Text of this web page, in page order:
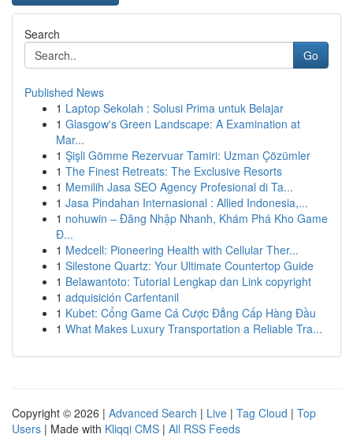
Search
Go
Published News
1 Laptop Sekolah : Solusi Prima untuk Belajar
1 Glasgow's Green Landscape: A Examination at
Mar...
1 Şişli Gömme Rezervuar Tamiri: Uzman Çözümler
1 The Finest Retreats: The Exclusive Resorts
1 Memilih Jasa SEO Agency Profesional di Ta...
1 Jasa Pindahan Internasional : Allied Indonesia,...
1 nohuwin – Đăng Nhập Nhanh, Khám Phá Kho Game
Đ...
1 Medcell: Pioneering Health with Cellular Ther...
1 Silestone Quartz: Your Ultimate Countertop Guide
1 Belawantoto: Tutorial Lengkap dan Link copyright
1 adquisición Carfentanil
1 Kubet: Cổng Game Cá Cược Đẳng Cấp Hàng Đầu
1 What Makes Luxury Transportation a Reliable Tra...
Copyright © 2026 | Advanced Search | Live | Tag Cloud | Top
Users | Made with Kliqqi CMS | All RSS Feeds